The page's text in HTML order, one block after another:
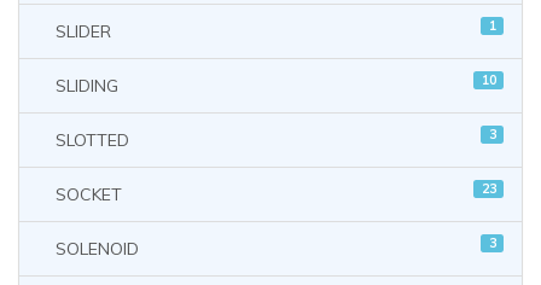
SLIDER 1
SLIDING 10
SLOTTED 3
SOCKET 23
SOLENOID 3